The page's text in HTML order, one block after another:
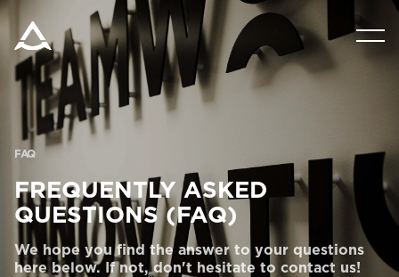
PRODUCTS
TOOLS AND DOCS
ABOUT ARITCO
FAQ
FREQUENTLY ASKED
QUESTIONS (FAQ)
We hope you find the answer to your questions
here below. If not, don't hesitate to contact us!